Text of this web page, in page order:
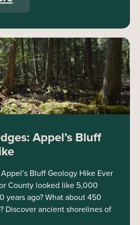
Appel’s Bluff
Bluff Geology Hike Ever
County looked like 5,000
years ago? What about 450
Discover ancient shorelines of